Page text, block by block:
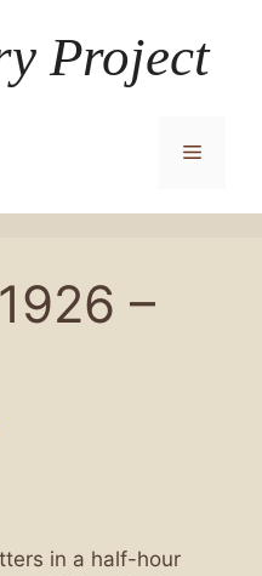
Project
Menu
–
in a half-hour